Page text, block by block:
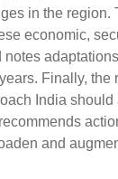
in the region.
economic,
Finally, the
India should
and